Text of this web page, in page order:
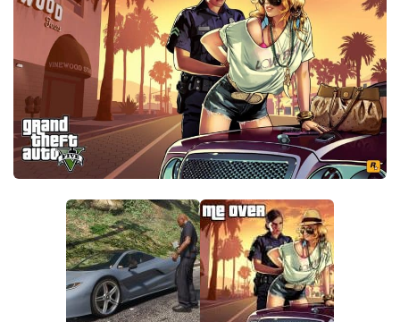
GTA 5 News
Contacts
GTA 5 Paint Jobs
GTA 5 Player
GTA 5 Tools
GTA 5 Misc